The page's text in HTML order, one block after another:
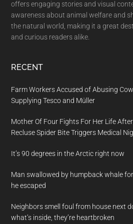
offers engaging stories and visual
awareness about animal welfare and
the natural world, making it a great
and curious readers alike.
RECENT
Farm Workers Accused of Abusing
Supplying Tesco and Müller
Mother Of Four Fights For Her Life
Recluse Spider Bite Triggers Medical
It’s 90 degrees in the Arctic right now
Man swallowed by humpback whale
he escaped
Neighbors smell foul from house next
what’s inside, they’re heartbroken